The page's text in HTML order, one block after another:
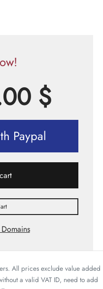
$
Paypal
All prices exclude value added
a valid VAT ID, need to add